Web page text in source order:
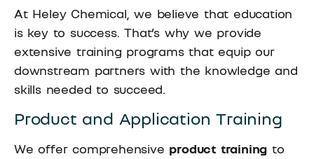
At Heley Chemical, we believe that education
is key to success. That’s why we provide
extensive training programs that equip our
downstream partners with the knowledge and
skills needed to succeed.
Product and Application Training
We offer comprehensive product training to